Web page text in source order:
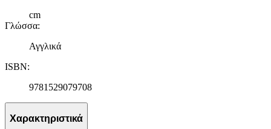
αναλύουμε την κυκλοφορία μας. Εμείς και οι 1022 συνεργάτες
μας επεξεργαζόμαστε προσωπικά σας δεδομένα, π.χ. τη
για να αποθηκεύουμε και να έχουμε πρόσβαση σε πληροφορίες
στη συσκευή σας, με σκοπό την προβολή εξατομικευμένων
διαφημίσεις και περιεχόμενο, την καλύτερη εικόνα του κοινού
τοποθεσίας μας στους συνεργάτες μέσων κοινωνικής
cm
Γλώσσα:
Αγγλικά
ISBN:
9781529079708
Χαρακτηριστικά